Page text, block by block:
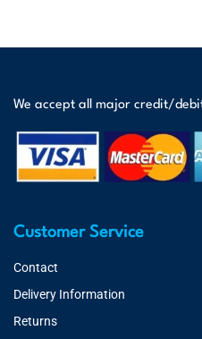
We accept all major credit/
Customer Service
Contact
Delivery Information
Returns